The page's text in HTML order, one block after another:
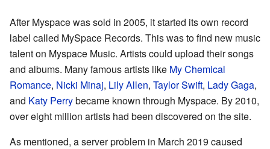
After Myspace was sold in 2005, it started its own record
label called MySpace Records. This was to find new music
talent on Myspace Music. Artists could upload their songs
and albums. Many famous artists like My Chemical
Romance, Nicki Minaj, Lily Allen, Taylor Swift, Lady Gaga,
and Katy Perrybecame known through Myspace. By 2010,
over eight million artists had been discovered on the site.
As mentioned, a server problem in March 2019 caused